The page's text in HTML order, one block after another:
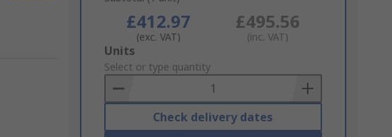
£412.97
(exc. VAT)
£495.56
(inc. VAT)
Add
to
Basket
Units
Select or type quantity
Check delivery dates